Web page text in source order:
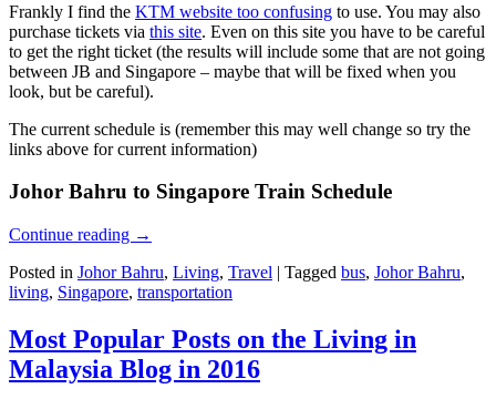
Frankly I find the KTM website too confusing to use. You may also
purchase tickets via this site. Even on this site you have to be careful
to get the right ticket (the results will include some that are not going
between JB and Singapore – maybe that will be fixed when you
look, but be careful).
The current schedule is (remember this may well change so try the
links above for current information)
Johor Bahru to Singapore Train Schedule
Continue reading →
Posted in Johor Bahru, Living, Travel | Tagged bus, Johor Bahru,
living, Singapore, transportation
Most Popular Posts on the Living in
Malaysia Blog in 2016